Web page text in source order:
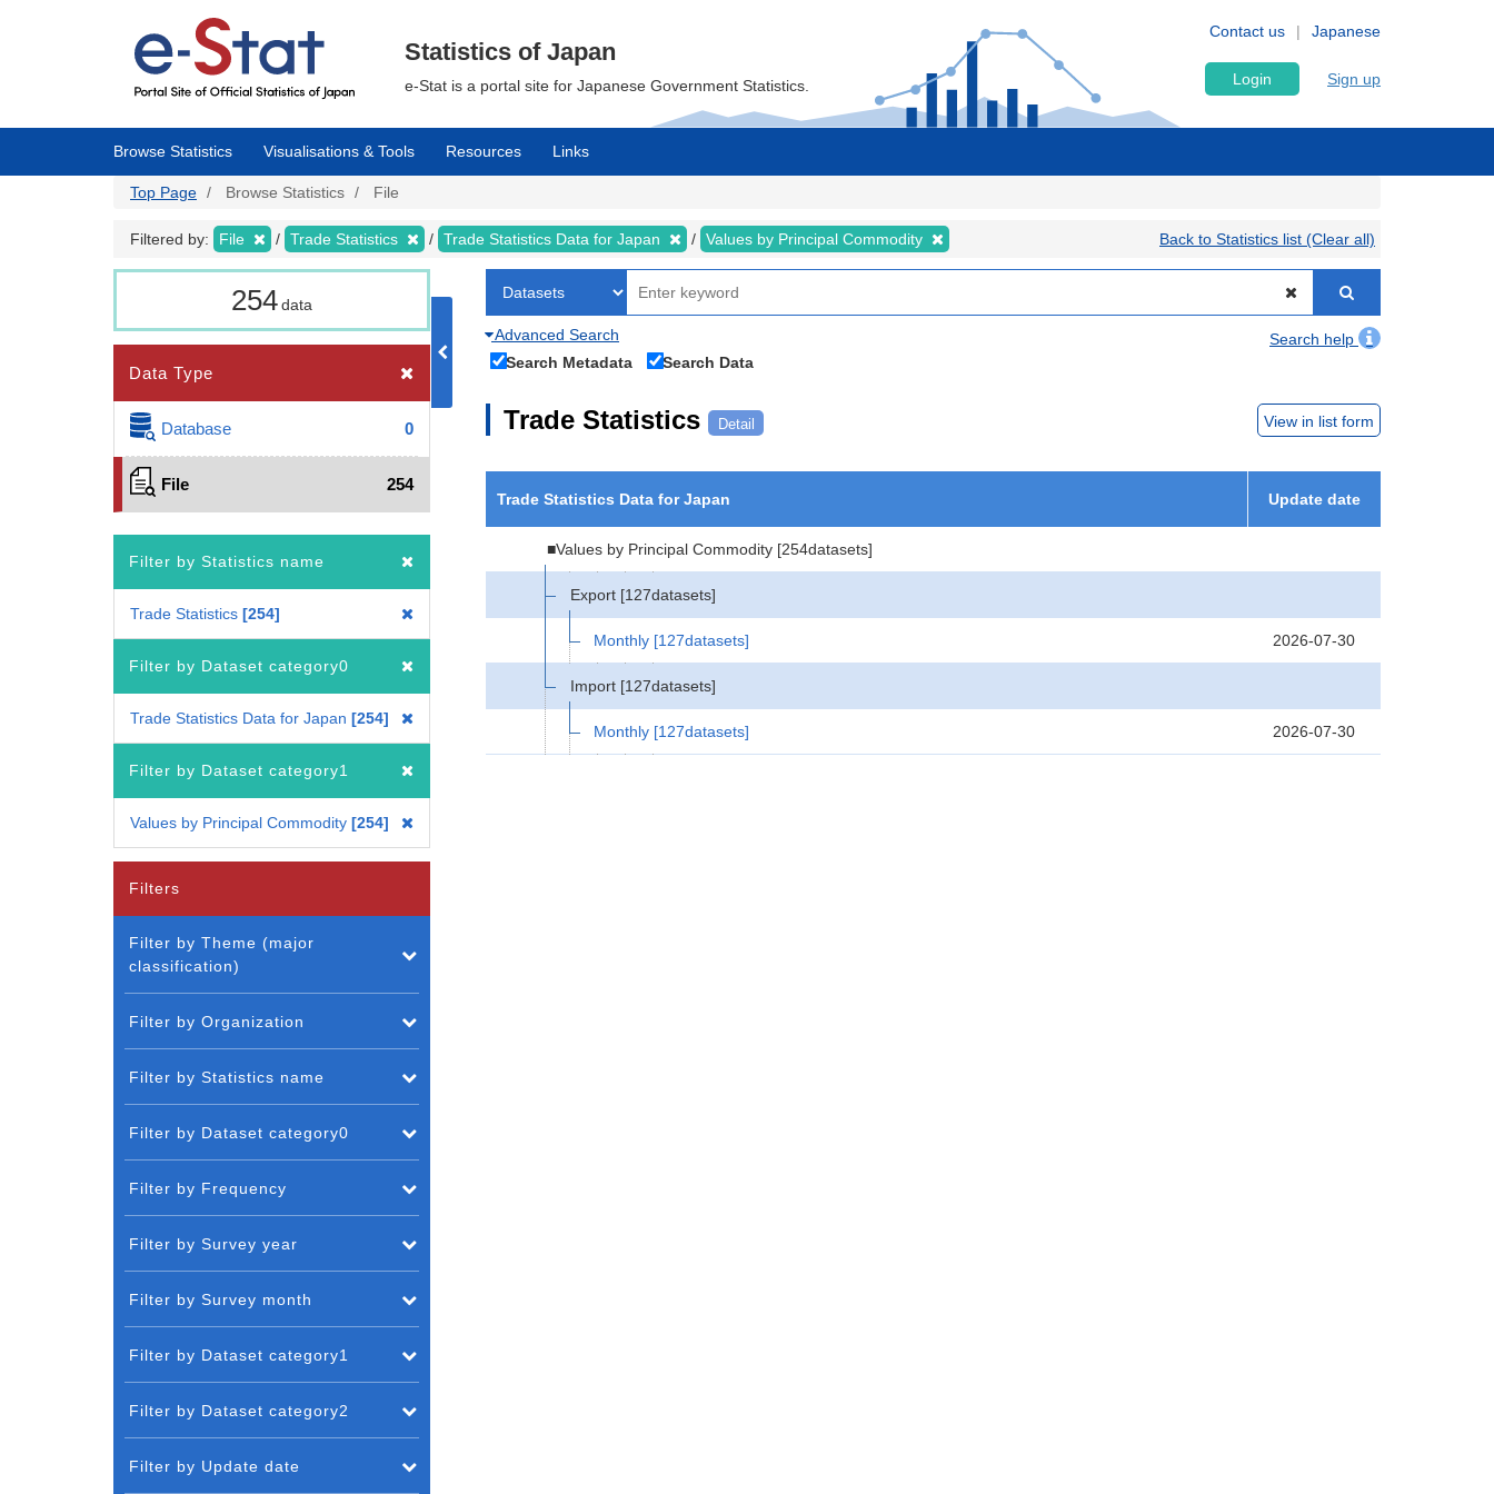
Japanese
Contact us
Statistics of Japan
e-Stat is a portal site for Japanese Government Statistics. Login Sign up
Browse Statistics Visualisations & Tools Resources Links
Top Page Browse Statistics File
Filtered by: File Trade Statistics Trade Statistics Data for Japan Values by Principal Commodity Back to Statistics list (Clear all)
254data
Data Type
Database 0
File 254
Filter by Statistics name
Trade Statistics 254
Filter by Dataset category0
Trade Statistics Data for Japan 254
Filter by Dataset category1
Values by Principal Commodity 254
Advanced Search
Search help
Search Metadata
Search Data
Trade Statistics Detail View in list form
Trade Statistics Data for Japan Update date
■Values by Principal Commodity [254datasets]
Export [127datasets]
Monthly [127datasets] 2026-07-30
Import [127datasets]
Monthly [127datasets] 2026-07-30
Filters
Filter by Theme (major
classification)
Filter by Organization
Filter by Statistics name
Filter by Dataset category0
Filter by Frequency
Filter by Survey year
Filter by Survey month
Filter by Dataset category1
Filter by Dataset category2
Filter by Update date